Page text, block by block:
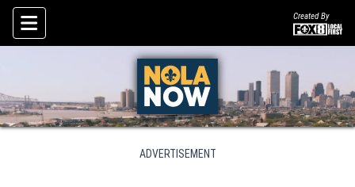
Skip To Content
Created By
ADVERTISEMENT